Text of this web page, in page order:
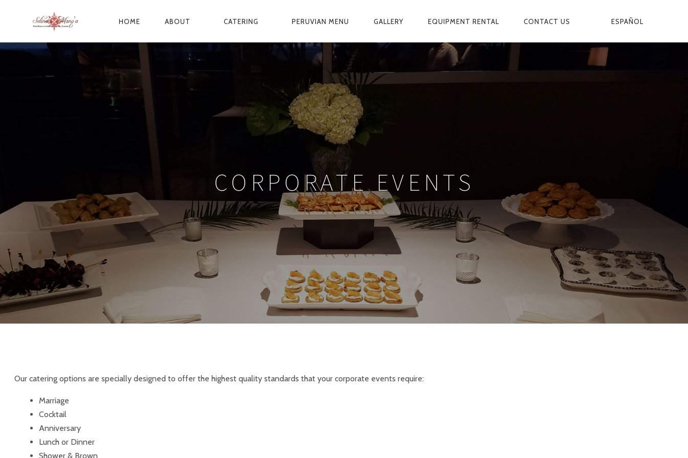
HOME ABOUT CATERING PERUVIAN MENU GALLERY EQUIPMENT RENTAL CONTACT US ESPAÑOL
CORPORATE EVENTS
Our catering options are specially designed to offer the highest quality standards that your corporate events require:
Marriage
Cocktail
Anniversary
Lunch or Dinner
Shower & Brown